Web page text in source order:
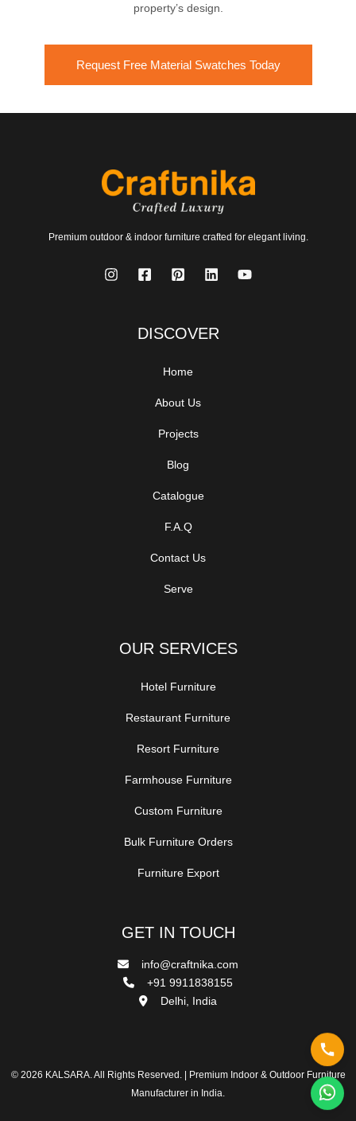
property’s design.
Request Free Material Swatches Today
Premium outdoor & indoor furniture crafted for elegant living.
DISCOVER
Home
About Us
Projects
Blog
Catalogue
F.A.Q
Contact Us
Serve
OUR SERVICES
Hotel Furniture
Restaurant Furniture
Resort Furniture
Farmhouse Furniture
Custom Furniture
Bulk Furniture Orders
Furniture Export
GET IN TOUCH
info@craftnika.com
+91 9911838155
Delhi, India
© 2026 KALSARA. All Rights Reserved. | Premium Indoor & Outdoor Furniture
Manufacturer in India.